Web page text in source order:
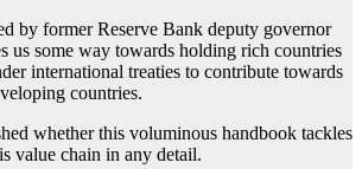
by former Reserve Bank deputy governor
us some way towards holding rich countries
international treaties to contribute towards
countries.
whether this voluminous handbook tackles
value chain in any detail.